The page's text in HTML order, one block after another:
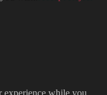
experience while you